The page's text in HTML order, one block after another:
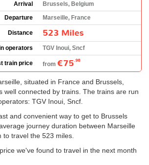
Arrival
Brussels, Belgium
Departure
Marseille, France
Distance 523 Miles
operators TGV Inoui, Sncf
train price from €75.98
situated in France and Brussels,
well connected by trains. The trains are run
TGV Inoui, Sncf.
and convenient way to get to Brussels
journey duration between Marseille
to travel the 523 miles.
we've found to travel in the next month